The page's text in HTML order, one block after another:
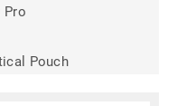
Pro
Pouch